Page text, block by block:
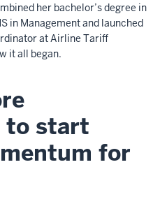
her bachelor’s degree in
in Managementand launched
at Airline Tariff
it all began.
to start
for